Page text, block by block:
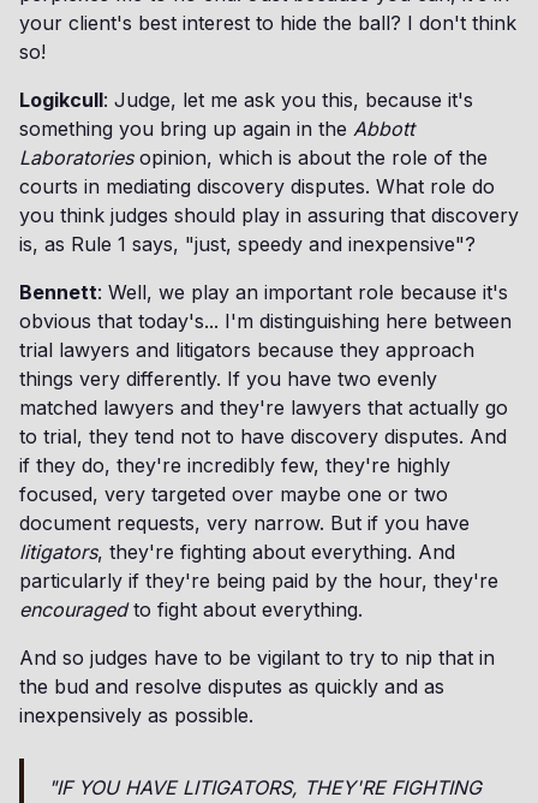
your client's best interest to hide the ball? I don't think
so!
Logikcull: Judge, let me ask you this, because it's
something you bring up again in the Abbott
Laboratories opinion, which is about the role of the
courts in mediating discovery disputes. What role do
you think judges should play in assuring that discovery
is, as Rule 1 says, "just, speedy and inexpensive"?
Bennett: Well, we play an important role because it's
obvious that today's... I'm distinguishing here between
trial lawyers and litigators because they approach
things very differently. If you have two evenly
matched lawyers and they're lawyers that actually go
to trial, they tend not to have discovery disputes. And
if they do, they're incredibly few, they're highly
focused, very targeted over maybe one or two
document requests, very narrow. But if you have
litigators, they're fighting about everything. And
particularly if they're being paid by the hour, they're
encouragedto fight about everything.
And so judges have to be vigilant to try to nip that in
the bud and resolve disputes as quickly and as
inexpensively as possible.
"IF YOU HAVE LITIGATORS, THEY'RE FIGHTING